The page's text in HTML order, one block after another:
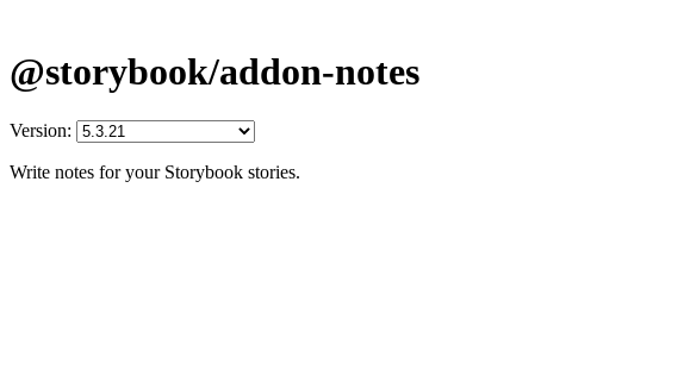
@storybook/addon-notes
Version:
Write notes for your Storybook stories.